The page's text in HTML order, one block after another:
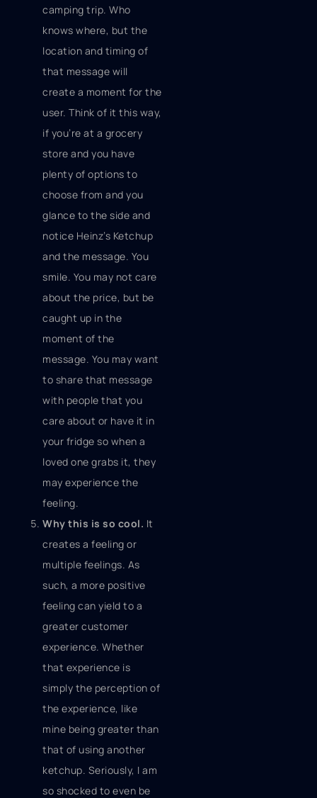
camping trip. Who
knows where, but the
location and timing of
that message will
create a moment for the
user. Think of it this way,
if you’re at a grocery
store and you have
plenty of options to
choose from and you
glance to the side and
notice Heinz’s Ketchup
and the message. You
smile. You may not care
about the price, but be
caught up in the
moment of the
message. You may want
to share that message
with people that you
care about or have it in
your fridge so when a
loved one grabs it, they
may experience the
feeling.
Why this is so cool. It
creates a feeling or
multiple feelings. As
such, a more positive
feeling can yield to a
greater customer
experience. Whether
that experience is
simply the perception of
the experience, like
mine being greater than
that of using another
ketchup. Seriously, I am
so shocked to even be